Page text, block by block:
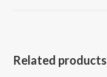
Related products